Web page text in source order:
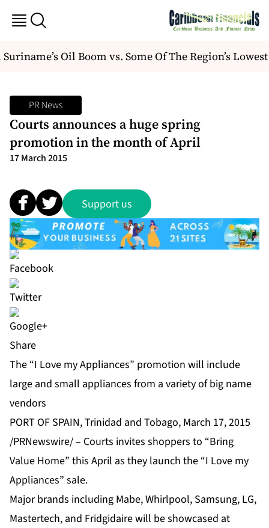
Oil Boom vs. Some Of The Region’s
PR News
Courts announces a huge spring
promotion in the month of April
17 March 2015
Support us
Share
The “I Love my Appliances” promotion will include
large and small appliances from a variety of big name
vendors
PORT OF SPAIN, Trinidad and Tobago, March 17, 2015
/PRNewswire/ – Courts invites shoppers to “Bring
Value Home” this April as they launch the “I Love my
Appliances” sale.
Major brands including Mabe, Whirlpool, Samsung, LG,
Mastertech, and Fridgidaire will be showcased at